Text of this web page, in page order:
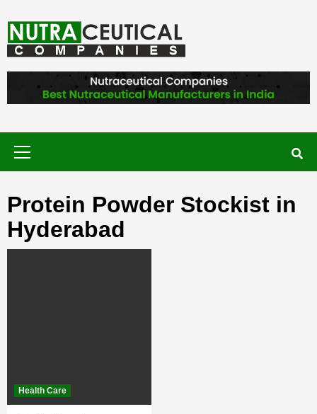
to
content
NUTRACEUTICAL COMPANIES TO
FIND BEST NUTRACEUTICAL
Protein Powder Stockist in
Hyderabad
Health Care